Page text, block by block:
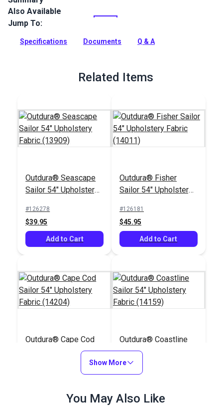
Outdura upholstery fabrics are indoor/outdoor solution-dyed
acrylic fabrics ideal for upholstery, cushions and curtains in
Full Description
Also Available
Jump To:
Specifications Documents Q & A
Related Items
Outdura® Seascape
Sailor 54" Upholstery
#126278
$39.95
Add to Cart
Outdura® Fisher
Sailor 54" Upholstery
#126181
$45.95
Add to Cart
Outdura® Cape Cod
Sailor 54" Upholstery
Add to Cart
Outdura® Coastline
Sailor 54" Upholstery
Fabric (14159)
#126305
Add to Cart
Show More
You May Also Like